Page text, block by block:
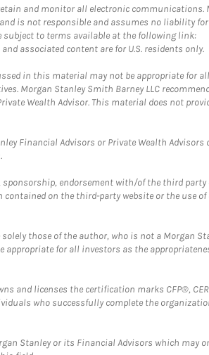
and monitor all electronic
is not responsible and assumes no liability
to terms available at the following link:
associated content are for U.S. residents only.
in this material may not be appropriate for
Morgan Stanley Smith Barney LLC
Wealth Advisor. This material does not
Financial Advisors or Private Wealth
endorsement with/of the third
on the third-party website or the use
those of the author, who is not a Morgan
appropriate for all investors as the
licenses the certification marks CFP®,
who successfully complete the
Stanley or its Financial Advisors which may